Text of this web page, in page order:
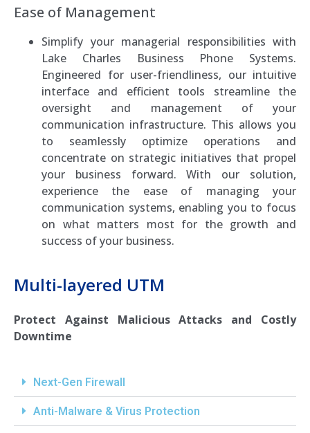
Ease of Management
Simplify your managerial responsibilities with
Lake Charles Business Phone Systems.
Engineered for user-friendliness, our intuitive
interface and efficient tools streamline the
oversight and management of your
communication infrastructure. This allows you
to seamlessly optimize operations and
concentrate on strategic initiatives that propel
your business forward. With our solution,
experience the ease of managing your
communication systems, enabling you to focus
on what matters most for the growth and
success of your business.
Multi-layered UTM
Protect Against Malicious Attacks and Costly
Downtime
Next-Gen Firewall
Anti-Malware & Virus Protection